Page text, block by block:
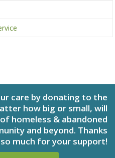
care by donating to the
how big or small, will
homeless & abandoned
and beyond. Thanks
so much for your support!